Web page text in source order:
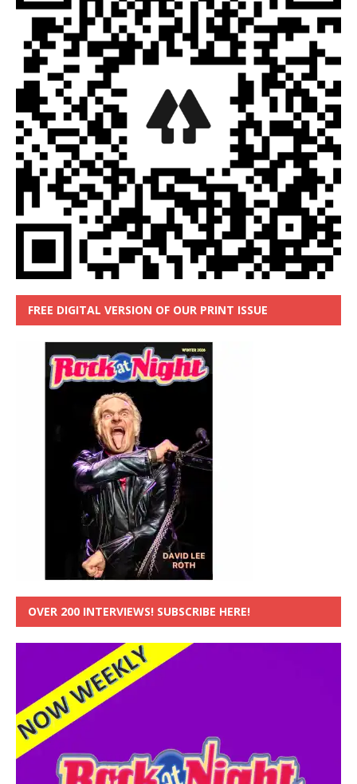
FREE DIGITAL VERSION OF OUR PRINT ISSUE
OVER 200 INTERVIEWS! SUBSCRIBE HERE!